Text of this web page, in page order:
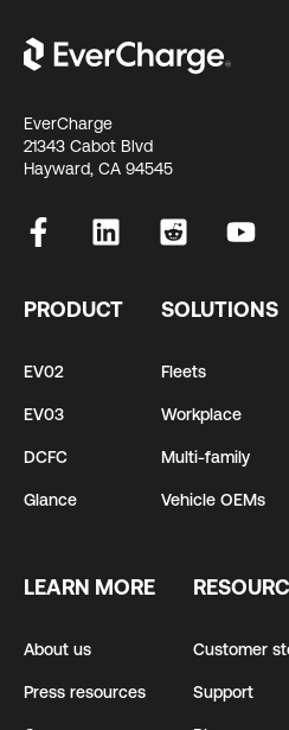
EverCharge
21343 Cabot Blvd
Hayward, CA 94545
PRODUCT
EV02
EV03
DCFC
Glance
SOLUTIONS
Fleets
Workplace
Multi-family
Vehicle OEMs
LEARN MORE
About us
Press resources
Customer
Support